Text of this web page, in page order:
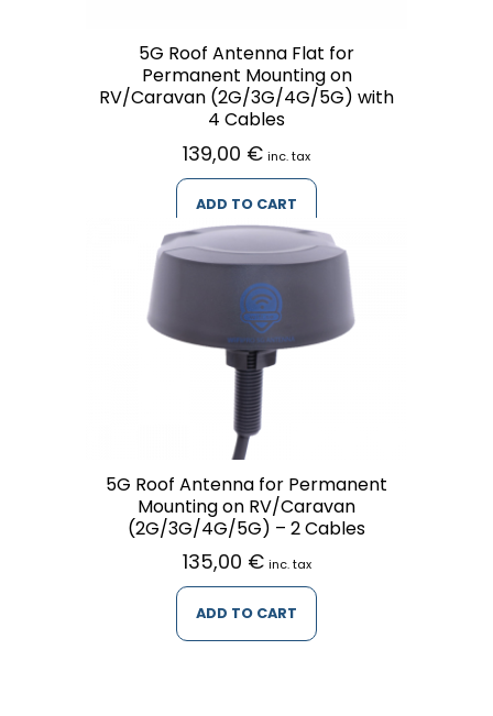
5G Roof Antenna Flat for
Permanent Mounting on
RV/Caravan (2G/3G/4G/5G) with
4 Cables
139,00 € inc. tax
ADD TO CART
5G Roof Antenna for Permanent
Mounting on RV/Caravan
(2G/3G/4G/5G) – 2 Cables
135,00 € inc. tax
ADD TO CART